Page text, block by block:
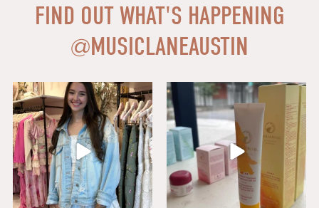
FIND OUT WHAT'S HAPPENING
@MUSICLANEAUSTIN
Say HI to loveshackfancyaustin
Assistant Manager,...
6 1
Thanks to our dear friends at
18